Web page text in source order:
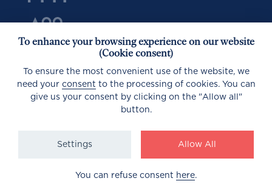
To enhance your browsing experience on our website
(Cookie consent)
To ensure the most convenient use of the website, we
need your consent to the processing of cookies. You can
give us your consent by clicking on the "Allow all"
button.
Allow All
Settings
You can refuse consent here.